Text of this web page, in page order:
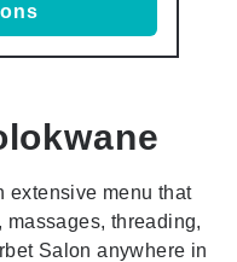
extensive menu that
threading,
Salon anywhere in